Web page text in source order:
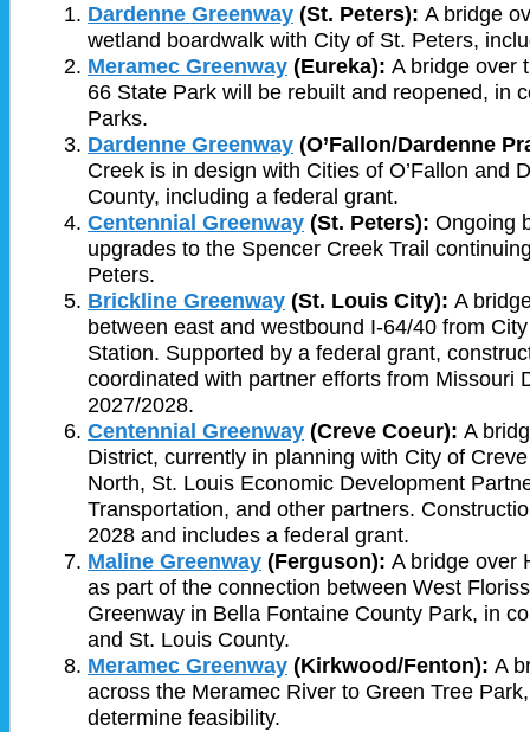
Dardenne Greenway (St. Peters): A bridge
wetland boardwalk with City of St. Peters,
Meramec Greenway (Eureka): A bridge over
66 State Park will be rebuilt and reopened, in
Parks.
Dardenne Greenway (O’Fallon/Dardenne
Creek is in design with Cities of O’Fallon and
County, including a federal grant.
Centennial Greenway (St. Peters): Ongoing
upgrades to the Spencer Creek Trail
Peters.
Brickline Greenway (St. Louis City): A
between east and westbound I-64/40 from
Station. Supported by a federal grant,
coordinated with partner efforts from Missouri
2027/2028.
Centennial Greenway (Creve Coeur): A
District, currently in planning with City of
North, St. Louis Economic Development
Transportation, and other partners.
2028 and includes a federal grant.
Maline Greenway (Ferguson): A bridge over
as part of the connection between West
Greenway in Bella Fontaine County Park, in
and St. Louis County.
Meramec Greenway (Kirkwood/Fenton): A
across the Meramec River to Green Tree
determine feasibility.